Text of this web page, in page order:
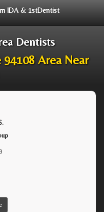
IDA & 1stDentist
Dentists
Area Near